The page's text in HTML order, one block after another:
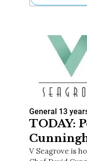
General 13
TODAY:
V Seagrove is